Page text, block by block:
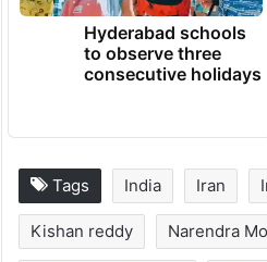
Hyderabad schools
to observe three
consecutive holidays
Tags India Iran
Kishan reddy Narendra